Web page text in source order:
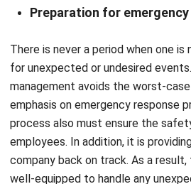
There is never a period when one is
management avoids the worst-
emphasis on emergency response
process also must ensure the
employees. In addition, it is
company back on track. As a result,
well-equipped to handle any
situation.